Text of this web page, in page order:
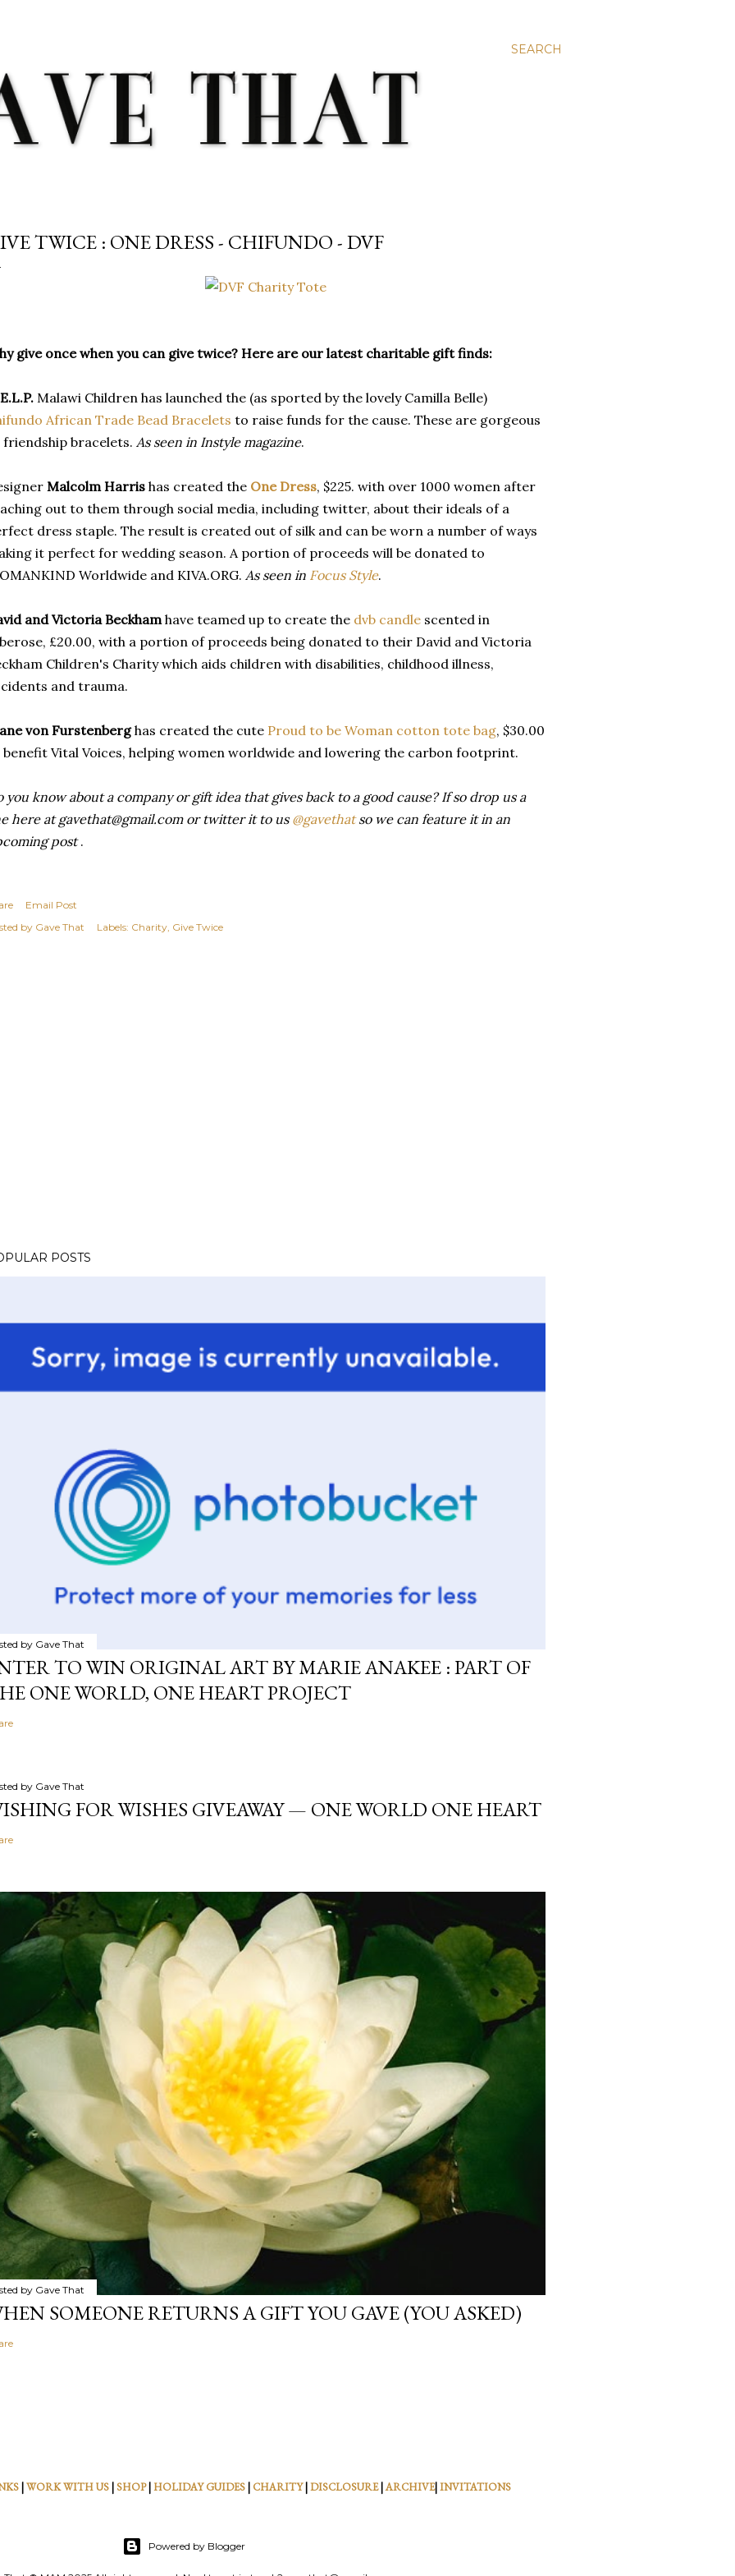
SEARCH
TWICE : ONE DRESS - CHIFUNDO - DVF
give once when you can give twice? Here are our latest charitable gift finds:
Malawi Children has launched the (as sported by the lovely Camilla Belle)
African Trade Bead Bracelets to raise funds for the cause. These are gorgeous
friendship bracelets. As seen in Instyle magazine.
Malcolm Harris has created the One Dress, $225. with over 1000 women after
out to them through social media, including twitter, about their ideals of a
dress staple. The result is created out of silk and can be worn a number of ways
it perfect for wedding season. A portion of proceeds will be donated to
Worldwide and KIVA.ORG. As seen in Focus Style.
and Victoria Beckham have teamed up to create the dvb candle scented in
£20.00, with a portion of proceeds being donated to their David and Victoria
Children's Charity which aids children with disabilities, childhood illness,
and trauma.
von Furstenberghas created the cute Proud to be Woman cotton tote bag, $30.00
Vital Voices, helping women worldwide and lowering the carbon footprint.
you know about a company or gift idea that gives back to a good cause? If so drop us a
here at gavethat@gmail.com or twitter it to us @gavethatso we can feature it in an
post.
Email Post
by Gave That Labels: Charity Give Twice
POSTS
by Gave That
TO WIN ORIGINAL ART BY MARIE ANAKEE : PART OF
ONE WORLD, ONE HEART PROJECT
by Gave That
FOR WISHES GIVEAWAY — ONE WORLD ONE HEART
by Gave That
SOMEONE RETURNS A GIFT YOU GAVE (YOU ASKED)
|WORK WITH US| SHOP|HOLIDAY GUIDES| CHARITY|DISCLOSURE|ARCHIVE|INVITATIONS
Powered by Blogger